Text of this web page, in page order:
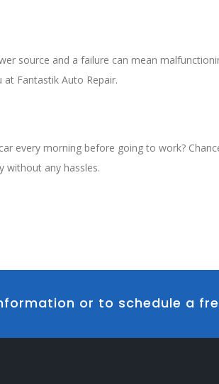
source and a failure can mean
Fantastik Auto Repair.
every morning before going to work?
without any hassles.
or to schedule a